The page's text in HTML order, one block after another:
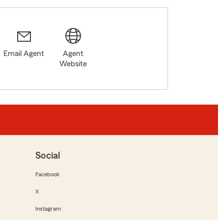
Email Agent
Agent
Website
Social
Facebook
X
Instagram